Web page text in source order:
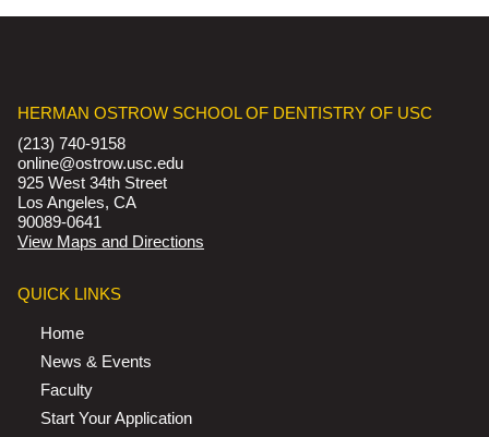
HERMAN OSTROW SCHOOL OF DENTISTRY OF USC
(213) 740-9158
online@ostrow.usc.edu
925 West 34th Street
Los Angeles, CA
90089-0641
View Maps and Directions
QUICK LINKS
Home
News & Events
Faculty
Start Your Application